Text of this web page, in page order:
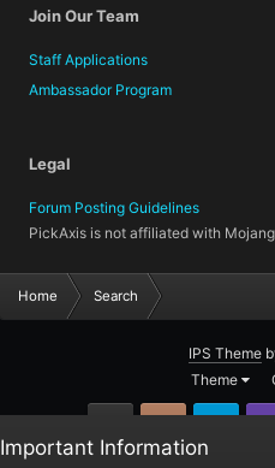
Join Our Team
Staff Applications
Ambassador Program
Legal
Forum Posting Guidelines
PickAxis is not affiliated with
Home Search
IPS Theme
Theme
Important Information